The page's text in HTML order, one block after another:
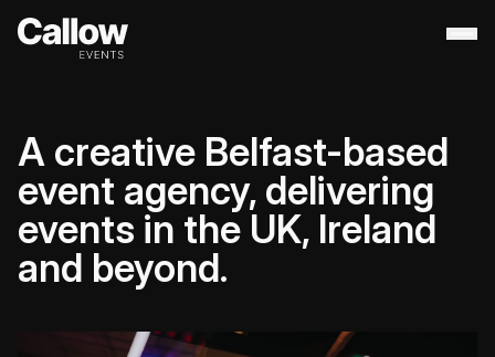
About
Portfolio
Services
Destination Management
Contact Us
A creative Belfast-based
event agency, delivering
events in the UK, Ireland
and beyond.